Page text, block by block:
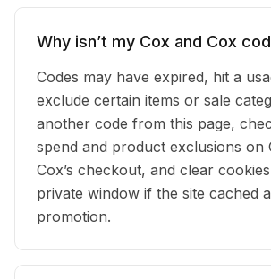
Why isn’t my Cox and Cox
Codes may have expired, hit a
exclude certain items or sale
another code from this page,
spend and product exclusions on
Cox’s checkout, and clear
private window if the site cached
promotion.